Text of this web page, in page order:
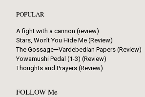
POPULAR
A fight with a cannon (review)
Stars, Won’t You Hide Me (Review)
The Gossage—Vardebedian Papers (Review)
Yowamushi Pedal (1-3) (Review)
Thoughts and Prayers (Review)
FOLLOW Me